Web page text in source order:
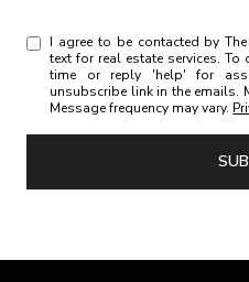
I agree to be contacted by
text for real estate services.
time or reply 'help' for
unsubscribe link in the emails.
Message frequency may vary.